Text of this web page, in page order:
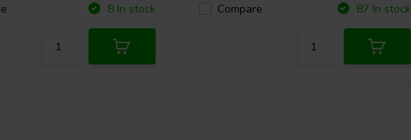
8 In stock
Compare
87 In stock